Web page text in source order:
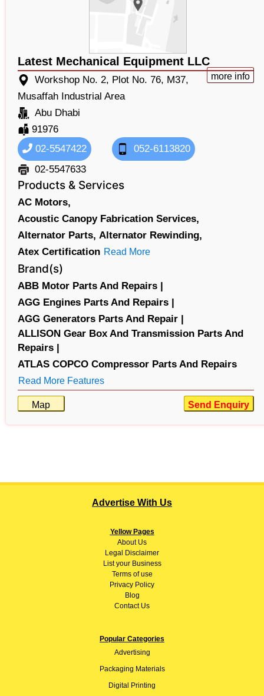
Latest Mechanical Equipment LLC
more info
Workshop No. 2, Plot No. 76, M37,
Musaffah Industrial Area
Abu Dhabi
91976
02-5547422
052-6113820
02-5547633
Products & Services
AC Motors,
Acoustic Canopy Fabrication Services,
Alternator Parts, Alternator Rewinding,
Atex Certification Read More
Brand(s)
ABB Motor Parts And Repairs |
AGG Engines Parts And Repairs |
AGG Generators Parts And Repair |
ALLISON Gear Box And Transmission Parts And
Repairs |
ATLAS COPCO Compressor Parts And Repairs
Read More Features
Map Send Enquiry
Advertise With Us
Yellow Pages
AboutUs
Legal Disclaimer
List your Business
Terms of use
Privacy Policy
Blog
Contact Us
Popular Categories
Advertising
Packaging Materials
Digital Printing